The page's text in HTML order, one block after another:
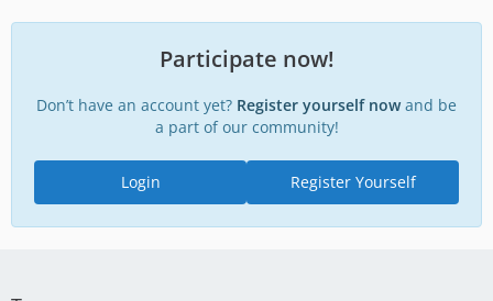
Participate now!
Don’t have an account yet? Register yourself nowand be
a part of our community!
Register Yourself
Login